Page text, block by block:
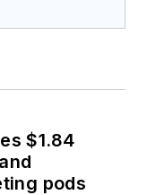
$1.84
pods